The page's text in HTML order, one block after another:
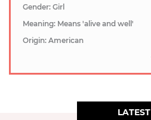
Gender: Girl
Meaning: Means 'alive and well'
Origin: American
LATEST